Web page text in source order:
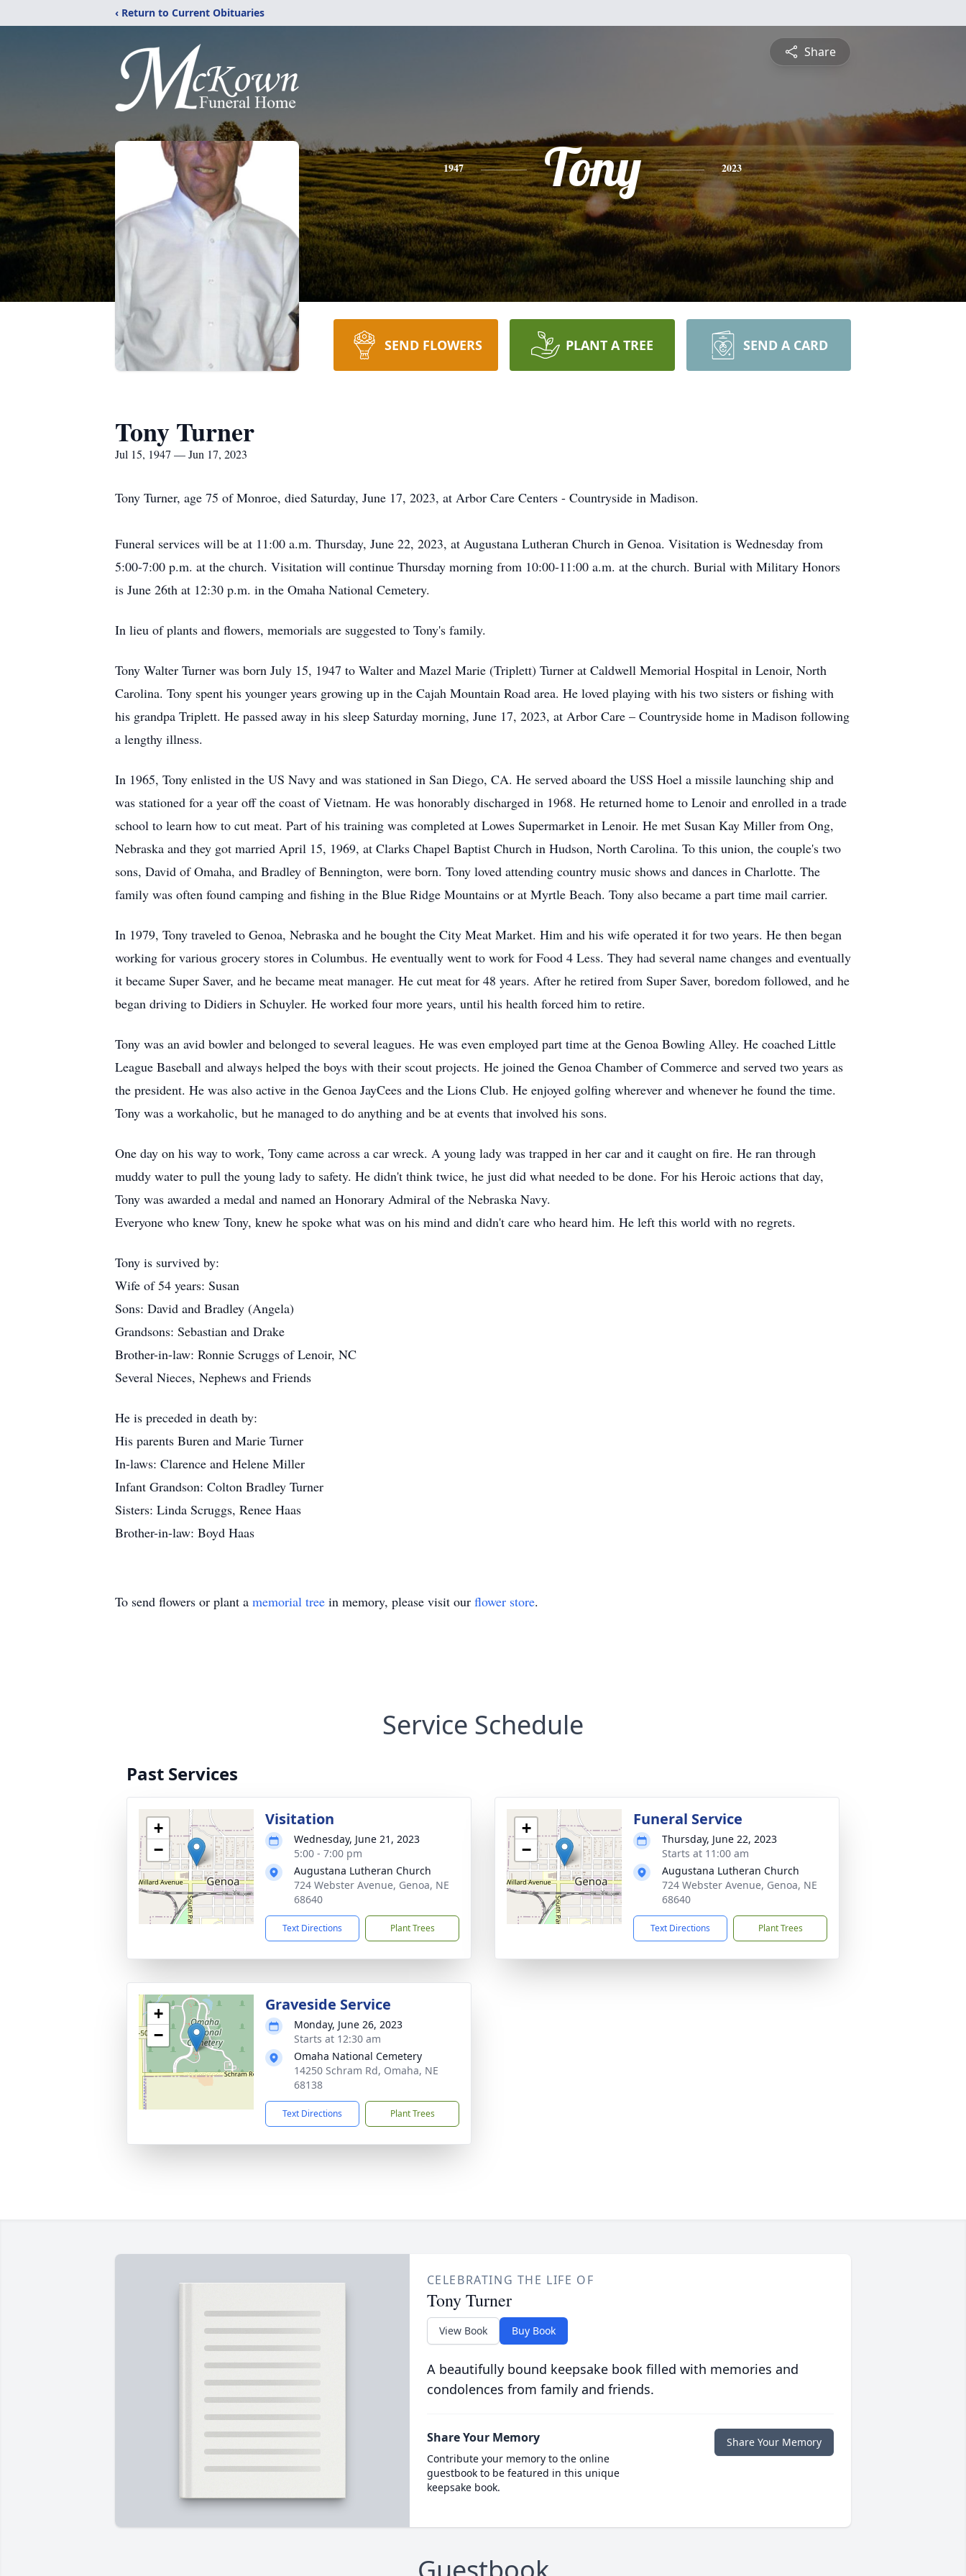
‹ Return to Current Obituaries
Share
1947 Tony 2023
SEND FLOWERS PLANT A TREE SEND A CARD
Tony Turner
Jul 15, 1947 — Jun 17, 2023
Tony Turner, age 75 of Monroe, died Saturday, June 17, 2023, at Arbor Care Centers - Countryside in Madison.
Funeral services will be at 11:00 a.m. Thursday, June 22, 2023, at Augustana Lutheran Church in Genoa. Visitation is Wednesday from
5:00-7:00 p.m. at the church. Visitation will continue Thursday morning from 10:00-11:00 a.m. at the church. Burial with Military Honors
is June 26th at 12:30 p.m. in the Omaha National Cemetery.
In lieu of plants and flowers, memorials are suggested to Tony's family.
Tony Walter Turner was born July 15, 1947 to Walter and Mazel Marie (Triplett) Turner at Caldwell Memorial Hospital in Lenoir, North
Carolina. Tony spent his younger years growing up in the Cajah Mountain Road area. He loved playing with his two sisters or fishing with
his grandpa Triplett. He passed away in his sleep Saturday morning, June 17, 2023, at Arbor Care – Countryside home in Madison following
a lengthy illness.
In 1965, Tony enlisted in the US Navy and was stationed in San Diego, CA. He served aboard the USS Hoel a missile launching ship and
was stationed for a year off the coast of Vietnam. He was honorably discharged in 1968. He returned home to Lenoir and enrolled in a trade
school to learn how to cut meat. Part of his training was completed at Lowes Supermarket in Lenoir. He met Susan Kay Miller from Ong,
Nebraska and they got married April 15, 1969, at Clarks Chapel Baptist Church in Hudson, North Carolina. To this union, the couple's two
sons, David of Omaha, and Bradley of Bennington, were born. Tony loved attending country music shows and dances in Charlotte. The
family was often found camping and fishing in the Blue Ridge Mountains or at Myrtle Beach. Tony also became a part time mail carrier.
In 1979, Tony traveled to Genoa, Nebraska and he bought the City Meat Market. Him and his wife operated it for two years. He then began
working for various grocery stores in Columbus. He eventually went to work for Food 4 Less. They had several name changes and eventually
it became Super Saver, and he became meat manager. He cut meat for 48 years. After he retired from Super Saver, boredom followed, and he
began driving to Didiers in Schuyler. He worked four more years, until his health forced him to retire.
Tony was an avid bowler and belonged to several leagues. He was even employed part time at the Genoa Bowling Alley. He coached Little
League Baseball and always helped the boys with their scout projects. He joined the Genoa Chamber of Commerce and served two years as
the president. He was also active in the Genoa JayCees and the Lions Club. He enjoyed golfing wherever and whenever he found the time.
Tony was a workaholic, but he managed to do anything and be at events that involved his sons.
One day on his way to work, Tony came across a car wreck. A young lady was trapped in her car and it caught on fire. He ran through
muddy water to pull the young lady to safety. He didn't think twice, he just did what needed to be done. For his Heroic actions that day,
Tony was awarded a medal and named an Honorary Admiral of the Nebraska Navy.
Everyone who knew Tony, knew he spoke what was on his mind and didn't care who heard him. He left this world with no regrets.
Tony is survived by:
Wife of 54 years: Susan
Sons: David and Bradley (Angela)
Grandsons: Sebastian and Drake
Brother-in-law: Ronnie Scruggs of Lenoir, NC
Several Nieces, Nephews and Friends
He is preceded in death by:
His parents Buren and Marie Turner
In-laws: Clarence and Helene Miller
Infant Grandson: Colton Bradley Turner
Sisters: Linda Scruggs, Renee Haas
Brother-in-law: Boyd Haas
To send flowers or plant a memorial tree in memory, please visit our flower store.
Service Schedule
Past Services
+
−
Visitation
Wednesday, June 21, 2023
5:00 - 7:00 pm
Augustana Lutheran Church
724 Webster Avenue, Genoa, NE
68640
Text Directions Plant Trees
+
−
Funeral Service
Thursday, June 22, 2023
Starts at 11:00 am
Augustana Lutheran Church
724 Webster Avenue, Genoa, NE
68640
Text Directions Plant Trees
+
−
Graveside Service
Monday, June 26, 2023
Starts at 12:30 am
Omaha National Cemetery
14250 Schram Rd, Omaha, NE
68138
Text Directions Plant Trees
CELEBRATING THE LIFE OF
Tony Turner
View Book Buy Book
A beautifully bound keepsake book filled with memories and
condolences from family and friends.
Share Your Memory
Contribute your memory to the online
guestbook to be featured in this unique
keepsake book.
Share Your Memory